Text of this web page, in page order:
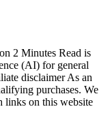
2 Minutes Read is
(AI) for general
disclaimer As an
purchases. We
links on this website